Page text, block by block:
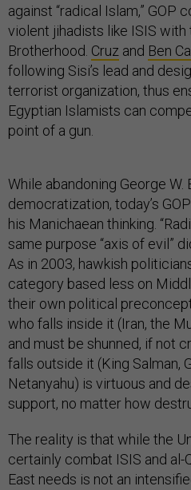
against “radical Islam,” GOP
violent jihadists like ISIS with
Brotherhood. Cruz and Ben
following Sisi’s lead and
terrorist organization, thus
Egyptian Islamists can
point of a gun.
While abandoning George W.
democratization, today’s
his Manichaean thinking.
same purpose “axis of evil”
As in 2003, hawkish
category based less on
their own political
who falls inside it (Iran, the
and must be shunned, if not
falls outside it (King Salman,
Netanyahu) is virtuous and
support, no matter how
The reality is that while the
certainly combat ISIS and al-
East needs is not an